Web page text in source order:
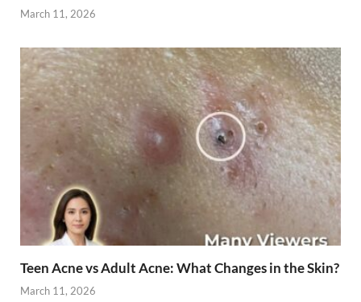
March 11, 2026
Teen Acne vs Adult Acne: What Changes in the Skin?
March 11, 2026